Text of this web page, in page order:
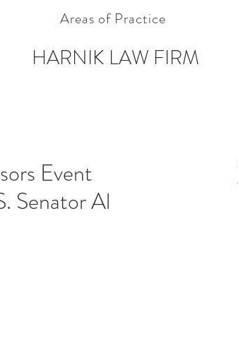
Areas of Practice
HARNIK LAW FIRM
Event
Senator Al